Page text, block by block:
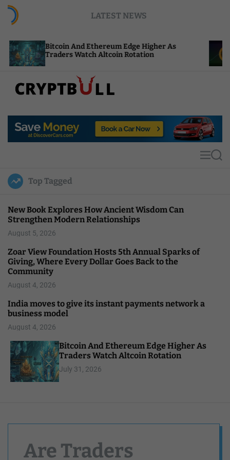
LATEST NEWS
And Ethereum Edge Higher As
Watch Altcoin Rotation
NEAR Adds
Compute
p
u
l
MS
Top Tagged
New Book Explores How Ancient Wisdom Can
Strengthen Modern Relationships
August 5, 2026
Zoar View Foundation Hosts 5th Annual Sparks of
Giving, Where Every Dollar Goes Back to the
Community
August 4, 2026
India moves to give its instant payments network a
business model
August 4, 2026
Bitcoin And Ethereum Edge Higher As
Traders Watch Altcoin Rotation
July 31, 2026
Are Traders